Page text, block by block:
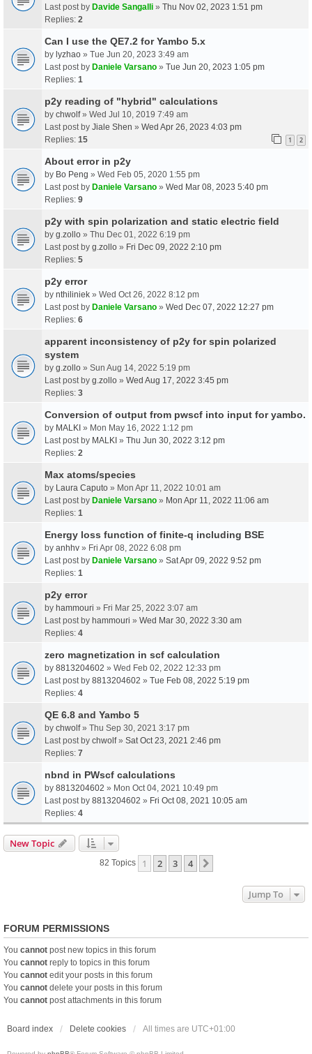
Last post by Davide Sangalli » Thu Nov 02, 2023 1:51 pm
Replies: 2
Can I use the QE7.2 for Yambo 5.x
by lyzhao » Tue Jun 20, 2023 3:49 am
Last post by Daniele Varsano » Tue Jun 20, 2023 1:05 pm
Replies: 1
p2y reading of "hybrid" calculations
by chwolf» Wed Jul 10, 2019 7:49 am
Last post by Jiale Shen » Wed Apr 26, 2023 4:03 pm
Replies: 15 1 2
About error in p2y
by Bo Peng » Wed Feb 05, 2020 1:55 pm
Last post by Daniele Varsano » Wed Mar 08, 2023 5:40 pm
Replies: 9
p2y with spin polarization and static electric field
by g.zollo » Thu Dec 01, 2022 6:19 pm
Last post by g.zollo » Fri Dec 09, 2022 2:10 pm
Replies: 5
p2y error
by nthiliniek » Wed Oct 26, 2022 8:12 pm
Last post by Daniele Varsano » Wed Dec 07, 2022 12:27 pm
Replies: 6
apparent inconsistency of p2y for spin polarized
system
by g.zollo » Sun Aug 14, 2022 5:19 pm
Last post by g.zollo » Wed Aug 17, 2022 3:45 pm
Replies: 3
Conversion of output from pwscf into input for yambo.
by MALKI » Mon May 16, 2022 1:12 pm
Last post by MALKI » Thu Jun 30, 2022 3:12 pm
Replies: 2
Max atoms/species
by Laura Caputo » Mon Apr 11, 2022 10:01 am
Last post by Daniele Varsano » Mon Apr 11, 2022 11:06 am
Replies: 1
Energy loss function of finite-q including BSE
by anhhv » Fri Apr 08, 2022 6:08 pm
Last post by Daniele Varsano » Sat Apr 09, 2022 9:52 pm
Replies: 1
p2y error
by hammouri » Fri Mar 25, 2022 3:07 am
Last post by hammouri » Wed Mar 30, 2022 3:30 am
Replies: 4
zero magnetization in scf calculation
by 8813204602 » Wed Feb 02, 2022 12:33 pm
Last post by 8813204602 » Tue Feb 08, 2022 5:19 pm
Replies: 4
QE 6.8 and Yambo 5
by chwolf» Thu Sep 30, 2021 3:17 pm
Last post by chwolf» Sat Oct 23, 2021 2:46 pm
Replies: 7
nbnd in PWscf calculations
by 8813204602 » Mon Oct 04, 2021 10:49 pm
Last post by 8813204602 » Fri Oct 08, 2021 10:05 am
Replies: 4
New Topic
82 Topics 1 2 3 4
Jump To
FORUM PERMISSIONS
You cannot post new topics in this forum
You cannot reply to topics in this forum
You cannot edit your posts in this forum
You cannot delete your posts in this forum
You cannot post attachments in this forum
Board index Delete cookies All times are UTC+01:00